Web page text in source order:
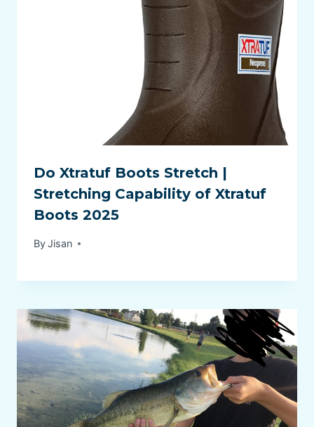
Do Xtratuf Boots Stretch |
Stretching Capability of Xtratuf
Boots 2025
ByJisan